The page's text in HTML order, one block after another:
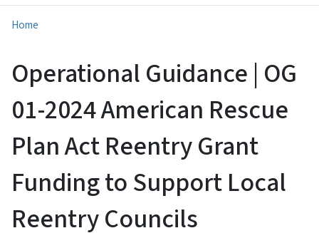
Home
Operational Guidance | OG
01-2024 American Rescue
Plan Act Reentry Grant
Funding to Support Local
Reentry Councils